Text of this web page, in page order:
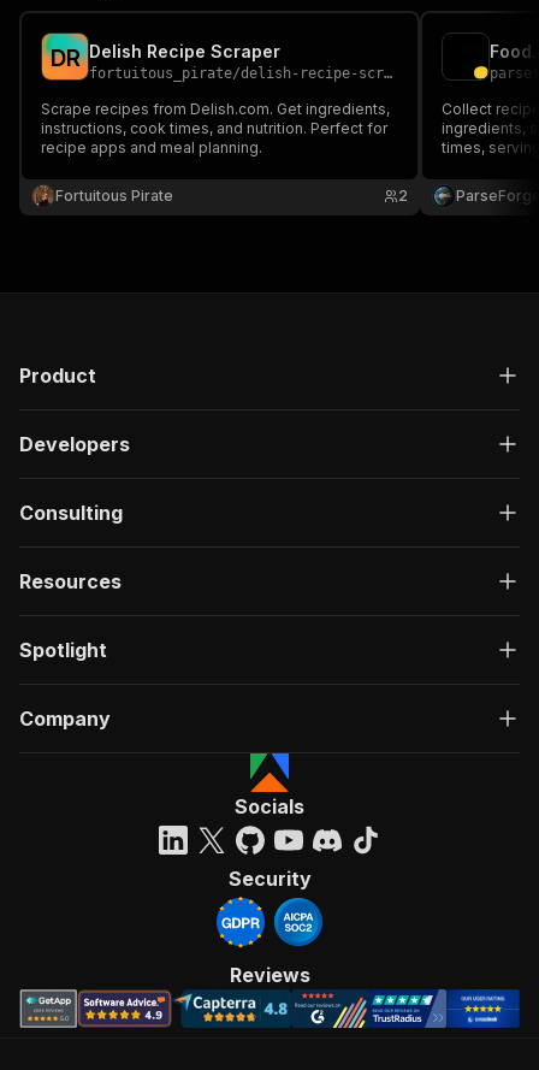
DR Delish Recipe Scraper
fortuitous_pirate/delish-recipe-scraper
Scrape recipes from Delish.com. Get ingredients,
instructions, cook times, and nutrition. Perfect for
recipe apps and meal planning.
Fortuitous Pirate 2
Collect
ingredients,
times,
to build
and machine
Product
Developers
Consulting
Resources
Spotlight
Company
Socials
Security
Reviews